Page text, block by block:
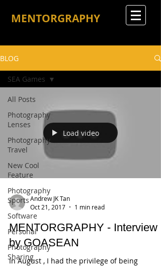
MENTORGRAPHY
BLOG
All Posts
Photography
Lenses
Photography
Travel
New Cool
Feature
Photography
Sports
Software
Personal
Photography
Sharing
SEA Games
Load video
Andrew JK Tan
Oct 21, 2017
1 min read
MENTORGRAPHY - Interview
by GOASEAN
In August , I had the privilege of being